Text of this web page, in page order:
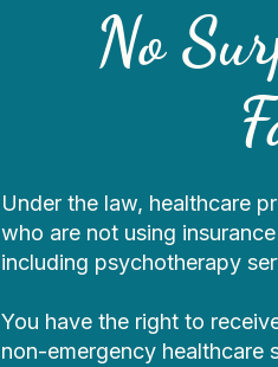
No
Under the law, healthcare
who are not using
including psychotherapy
You have the right to
non-emergency healthcare